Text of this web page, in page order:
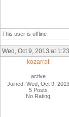
This user is offline
Wed, Oct 9, 2013 at
kozarrat
active
Joined: Wed, Oct 9, 2013
5 Posts
No Rating